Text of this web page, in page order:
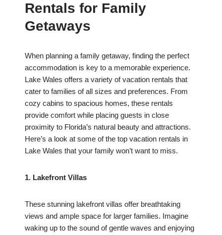
Rentals for Family
Getaways
When planning a family getaway, finding the perfect
accommodation is key to a memorable experience.
Lake Wales offers a variety of vacation rentals that
cater to families of all sizes and preferences. From
cozy cabins to spacious homes, these rentals
provide comfort while placing guests in close
proximity to Florida’s natural beauty and attractions.
Here’s a look at some of the top vacation rentals in
Lake Wales that your family won’t want to miss.
1. Lakefront Villas
These stunning lakefront villas offer breathtaking
views and ample space for larger families. Imagine
waking up to the sound of gentle waves and enjoying